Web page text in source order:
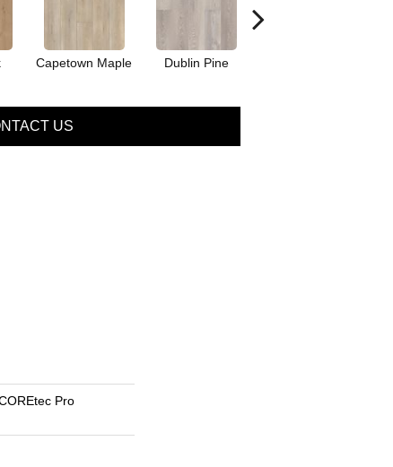
Capetown Maple Dublin Pine
US
Pro